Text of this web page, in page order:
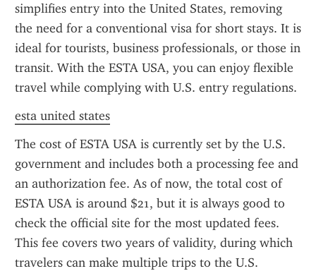
simplifies entry into the United States, removing
the need for a conventional visa for short stays. It is
ideal for tourists, business professionals, or those in
transit. With the ESTA USA, you can enjoy flexible
travel while complying with U.S. entry regulations.
esta united states
The cost of ESTA USA is currently set by the U.S.
government and includes both a processing fee and
an authorization fee. As of now, the total cost of
ESTA USA is around $21, but it is always good to
check the official site for the most updated fees.
This fee covers two years of validity, during which
travelers can make multiple trips to the U.S.